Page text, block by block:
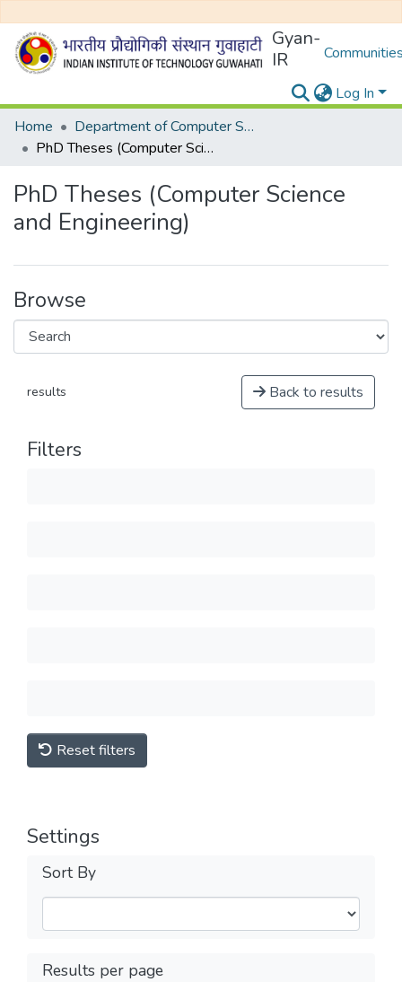
Gyan-
IR
Log In
Home
Department of Computer Science and Engineering
PhD Theses (Computer Science and Engineering)
PhD Theses (Computer Science
and Engineering)
Browse
results Back to results
Filters
Reset filters
Settings
Sort By
Results per page